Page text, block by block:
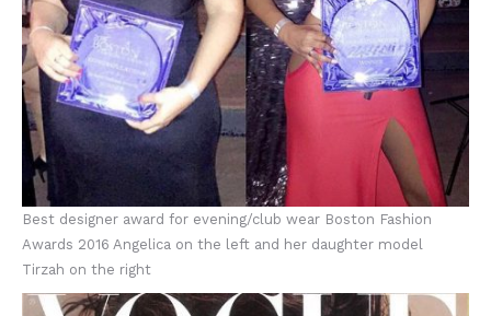
Best designer award for evening/club wear Boston Fashion
Awards 2016 Angelica on the left and her daughter model
Tirzah on the right